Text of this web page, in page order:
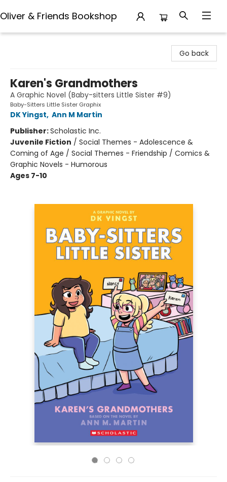
Oliver & Friends Bookshop
Go back
Karen's Grandmothers
A Graphic Novel (Baby-sitters Little Sister #9)
Baby-Sitters Little Sister Graphix
DK Yingst, Ann M Martin
Publisher:Scholastic Inc.
Juvenile Fiction / Social Themes - Adolescence &
Coming of Age / Social Themes - Friendship / Comics &
Graphic Novels - Humorous
Ages 7-10